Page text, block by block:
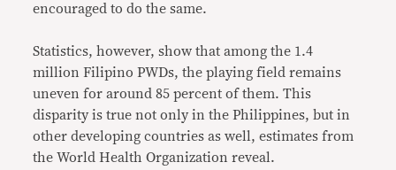
encouraged to do the same.
Statistics, however, show that among the 1.4
million Filipino PWDs, the playing field remains
uneven for around 85 percent of them. This
disparity is true not only in the Philippines, but in
other developing countries as well, estimates from
the World Health Organization reveal.